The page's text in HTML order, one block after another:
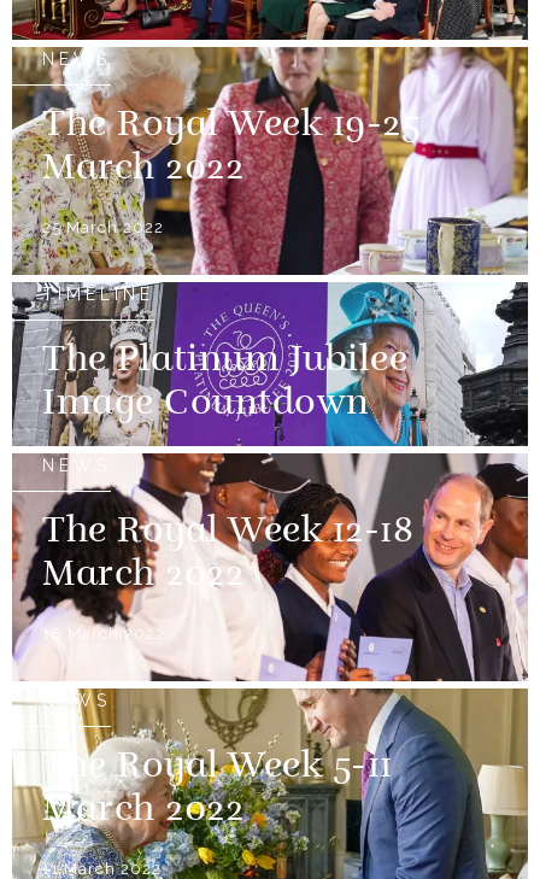
NEWS
The Royal Week 19-25
March 2022
25 March 2022
TIMELINE
The Platinum Jubilee
Image Countdown
NEWS
The Royal Week 12-18
March 2022
18 March 2022
NEWS
The Royal Week 5-11
March 2022
11 March 2022